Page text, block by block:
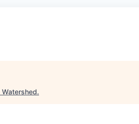
Watershed.